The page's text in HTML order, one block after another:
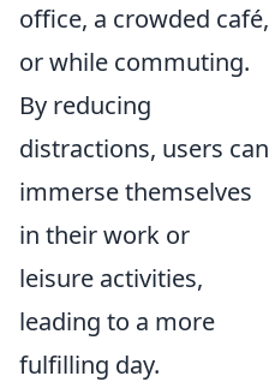
office, a crowded café,
or while commuting.
By reducing
distractions, users can
immerse themselves
in their work or
leisure activities,
leading to a more
fulfilling day.